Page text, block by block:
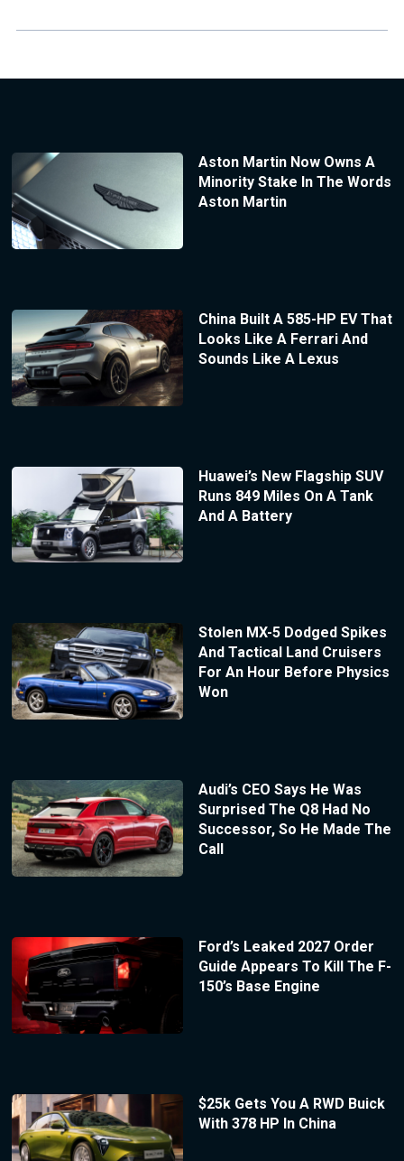
Aston Martin Now Owns A
Minority Stake In The Words
Aston Martin
China Built A 585-HP EV That
Looks Like A Ferrari And
Sounds Like A Lexus
Huawei’s New Flagship SUV
Runs 849 Miles On A Tank
And A Battery
Stolen MX-5 Dodged Spikes
And Tactical Land Cruisers
For An Hour Before Physics
Won
Audi’s CEO Says He Was
Surprised The Q8 Had No
Successor, So He Made The
Call
Ford’s Leaked 2027 Order
Guide Appears To Kill The F-
150’s Base Engine
$25k Gets You A RWD Buick
With 378 HP In China